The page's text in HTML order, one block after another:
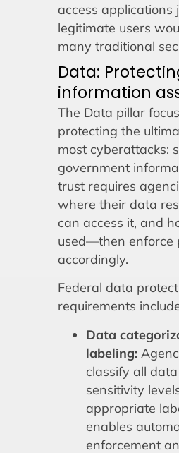
access applications
legitimate users
many traditional
Data:
information
The Data pillar
protecting the
most cyberattacks:
government
trust requires
where their data
can access it, and
used—then enforce
accordingly.
Federal data
requirements
Data
labeling:
classify all
sensitivity
appropriate
enables
enforcement